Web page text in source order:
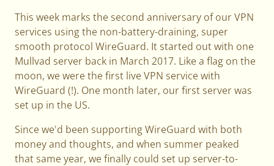
This week marks the second anniversary of our VPN
services using the non-battery-draining, super
smooth protocol WireGuard. It started out with one
Mullvad server back in March 2017. Like a flag on the
moon, we were the first live VPN service with
WireGuard (!). One month later, our first server was
set up in the US.
Since we'd been supporting WireGuard with both
money and thoughts, and when summer peaked
that same year, we finally could set up server-to-